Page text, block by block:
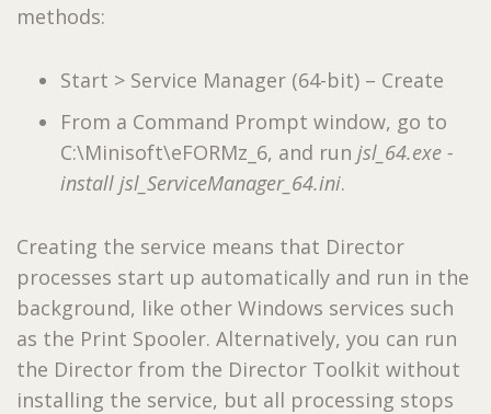
methods:
Start > Service Manager (64-bit) – Create
From a Command Prompt window, go to
C:\Minisoft\eFORMz_6, and run jsl_64.exe -
install jsl_ServiceManager_64.ini.
Creating the service means that Director
processes start up automatically and run in the
background, like other Windows services such
as the Print Spooler. Alternatively, you can run
the Director from the Director Toolkit without
installing the service, but all processing stops